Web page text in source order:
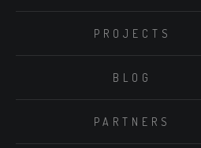
PROJECTS
BLOG
PARTNERS